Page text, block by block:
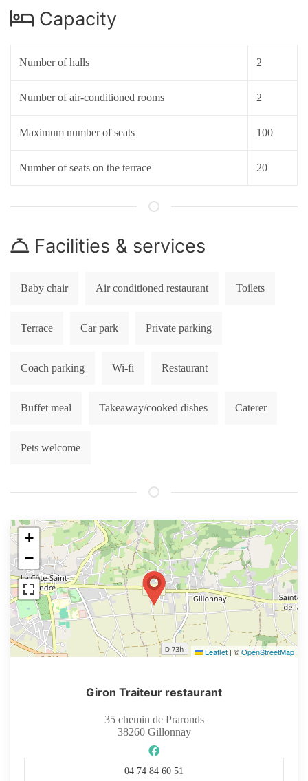
Capacity
Number of halls 2
Number of air-conditioned rooms 2
Maximum number of seats 100
Number of seats on the terrace 20
Facilities & services
Baby chair Air conditioned restaurant Toilets
Terrace Car park Private parking
Coach parking Wi-fi Restaurant
Buffet meal Takeaway/cooked dishes Caterer
Pets welcome
+
−
Leaflet |©OpenStreetMap
Giron Traiteur restaurant
35 chemin de Praronds
38260Gillonnay
04 74 84 60 51